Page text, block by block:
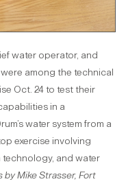
water operator, and
among the technical
Oct. 24 to test their
in a
water system from a
exercise involving
technology, and water
by Mike Strasser, Fort